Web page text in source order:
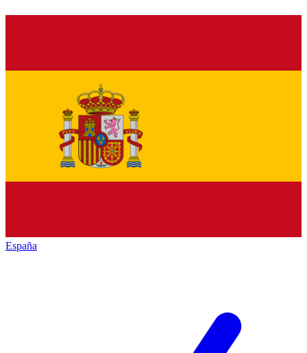
España